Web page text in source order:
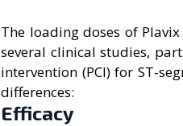
The loading doses of Plavix
several clinical studies,
intervention (PCI) for ST-
differences:
Efficacy